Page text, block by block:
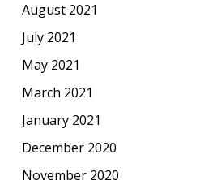
August 2021
July 2021
May 2021
March 2021
January 2021
December 2020
November 2020